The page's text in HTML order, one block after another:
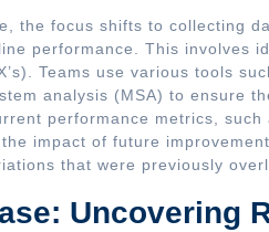
the focus shifts to collecting
performance. This involves
Teams use various tools
analysis (MSA) to ensure
performance metrics,
impact of future
that were previously
Uncovering